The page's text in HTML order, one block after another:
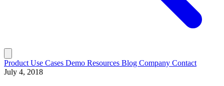
ProductUse Cases Demo Resources Blog Company Contact
July 4, 2018